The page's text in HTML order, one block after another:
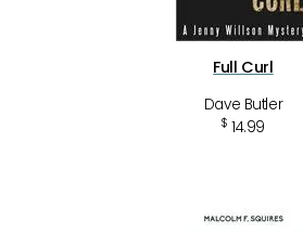
Full Curl
Dave Butler
$ 14.99